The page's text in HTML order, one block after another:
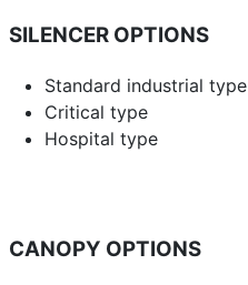
SILENCER OPTIONS
Standard industrial type
Critical type
Hospital type
CANOPY OPTIONS